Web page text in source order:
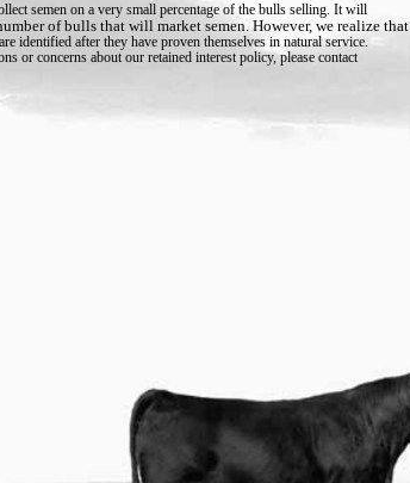
semen on a very small percentage of the bulls selling. It will
of bulls that will market semen. However, we realize that
identified after they have proven themselves in natural service.
or concerns about our retained interest policy, please contact